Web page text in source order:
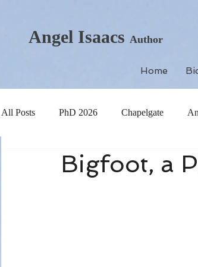
Angel Isaacs Author
Home
All Posts PhD 2026 Chapelgate
Bigfoot, a